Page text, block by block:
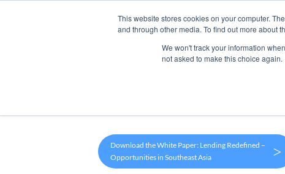
This website stores cookies on your computer.
and through other media. To find out more about
We won't track your information
not asked to make this choice again.
Products
Download the White Paper: Lending Redefined –
Opportunities in Southeast Asia
>